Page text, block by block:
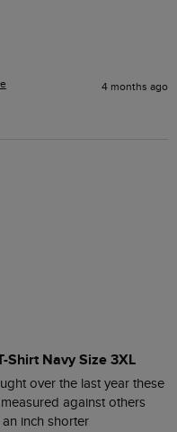
4 months ago
Shirt Navy Size 3XL
over the last year these
against others
inch shorter